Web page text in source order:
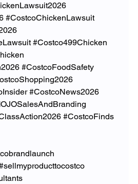
#CostcoChickenLawsuit
#Costco499Chicken
#CostcoFoodSafety
#CostcoNews2026
#CostcoFinds